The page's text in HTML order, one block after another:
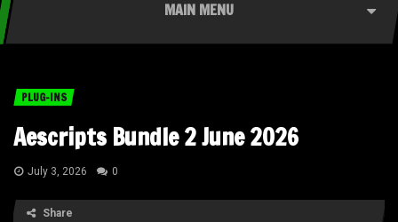
MAIN MENU
PLUG-INS
Aescripts Bundle 2 June 2026
July 3, 2026 0
Share